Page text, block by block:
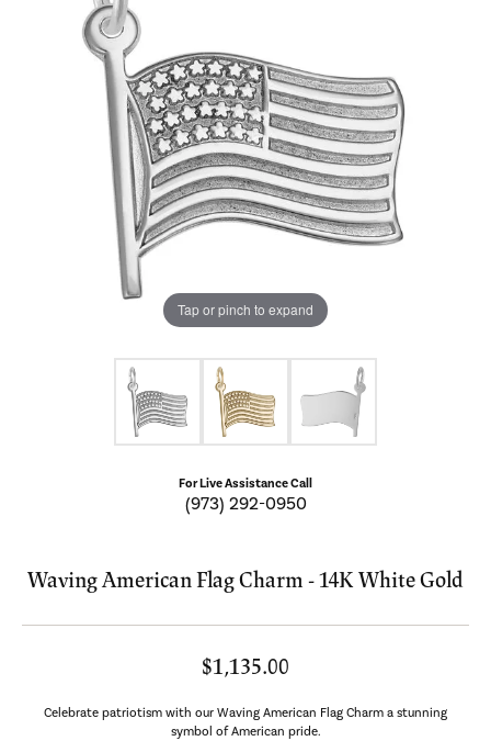
Tap or pinch to expand
For Live Assistance Call
(973) 292-0950
Waving American Flag Charm - 14K White Gold
$1,135.00
Celebrate patriotism with our Waving American Flag Charm a stunning
symbol of American pride.